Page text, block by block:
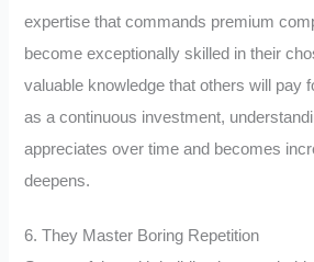
expertise that commands premium
become exceptionally skilled in their
valuable knowledge that others will pay
as a continuous investment,
appreciates over time and becomes
deepens.
6. They Master Boring Repetition